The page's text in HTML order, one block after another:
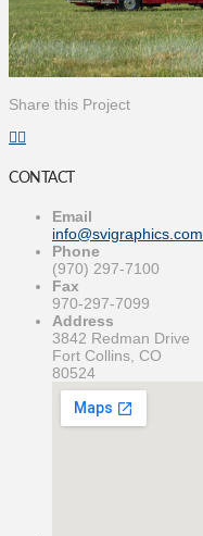
Share this Project
CONTACT
Email
info@svigraphics.com
Phone
(970) 297-7100
Fax
970-297-7099
Address
3842 Redman Drive
Fort Collins, CO
80524